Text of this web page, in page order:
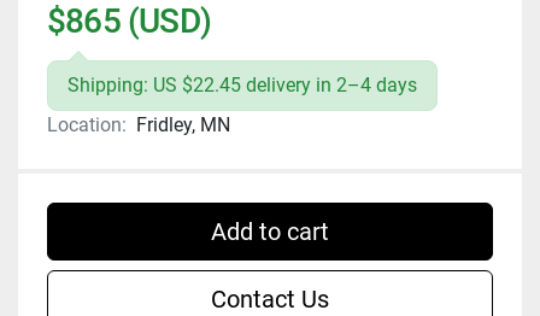
$865 (USD)
Shipping: US $22.45 delivery in 2–4 days
Location: Fridley, MN
Add to cart
Contact Us